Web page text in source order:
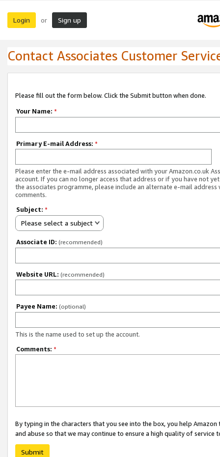
Login or Sign up
Contact Associates Customer
Please fill out the form below. Click the Submit button when done.
Your Name: *
Primary E-mail Address: *
Please enter the e-mail address associated with your Amazon.co.uk
account. If you can no longer access that address or if you have not
the associates programme, please include an alternate e-mail address
comments.
Subject: *
Please select a subject
Associate ID: (recommended)
Website URL: (recommended)
Payee Name: (optional)
This is the name used to set up the account.
Comments: *
By typing in the characters that you see into the box, you help
and abuse so that we may continue to ensure a high quality of service
Submit